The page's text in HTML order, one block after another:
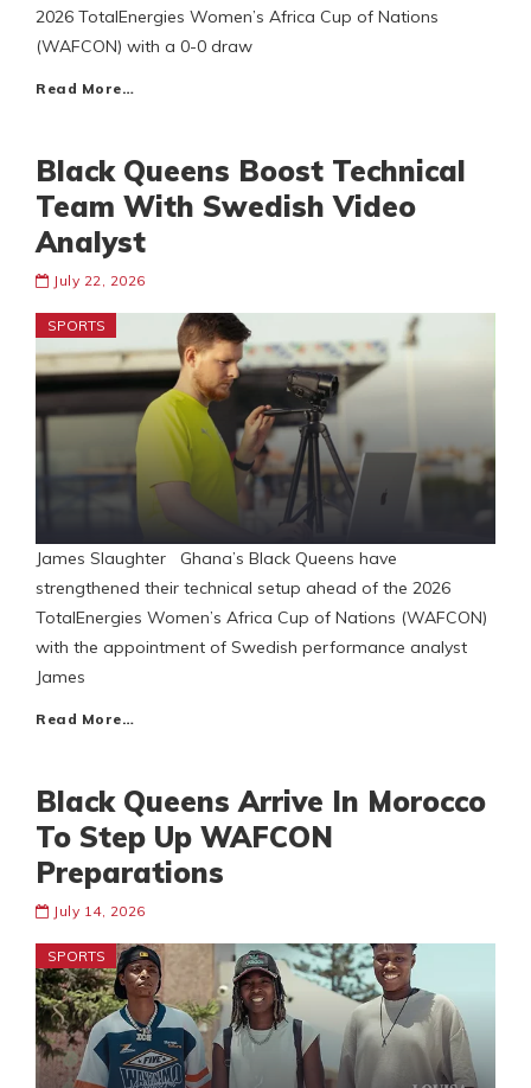
2026 TotalEnergies Women’s Africa Cup of Nations
(WAFCON) with a 0-0 draw
Read More…
Black Queens Boost Technical
Team With Swedish Video
Analyst
July 22, 2026
SPORTS
James Slaughter Ghana’s Black Queens have
strengthened their technical setup ahead of the 2026
TotalEnergies Women’s Africa Cup of Nations (WAFCON)
with the appointment of Swedish performance analyst
James
Read More…
Black Queens Arrive In Morocco
To Step Up WAFCON
Preparations
July 14, 2026
SPORTS